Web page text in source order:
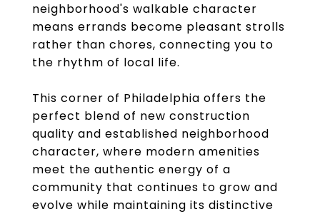
neighborhood's walkable character
means errands become pleasant strolls
rather than chores, connecting you to
the rhythm of local life.
This corner of Philadelphia offers the
perfect blend of new construction
quality and established neighborhood
character, where modern amenities
meet the authentic energy of a
community that continues to grow and
evolve while maintaining its distinctive